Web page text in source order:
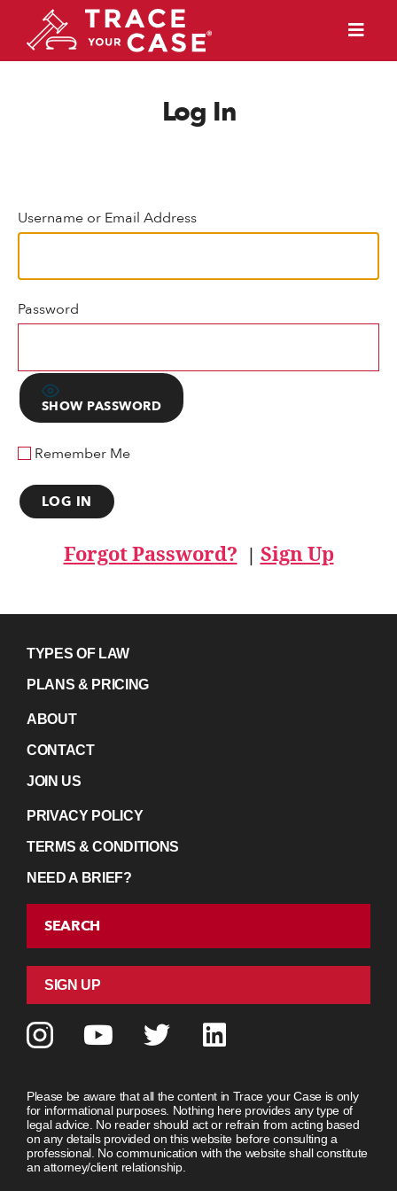
Log In
Username or Email Address
Password
SHOW PASSWORD
Remember Me
Forgot Password? | Sign Up
TYPES OF LAW
PLANS & PRICING
ABOUT
CONTACT
JOIN US
PRIVACY POLICY
TERMS & CONDITIONS
NEED A BRIEF?
SEARCH
SIGN UP
Please be aware that all the content in Trace your Case is only
for informational purposes. Nothing here provides any type of
legal advice. No reader should act or refrain from acting based
on any details provided on this website before consulting a
professional. No communication with the website shall constitute
an attorney/client relationship.